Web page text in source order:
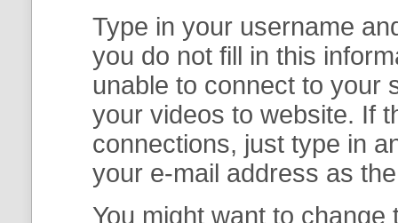
Type in your username
you do not fill in this
unable to connect to your
your videos to website. If
connections, just type in
your e-mail address as
You might want to